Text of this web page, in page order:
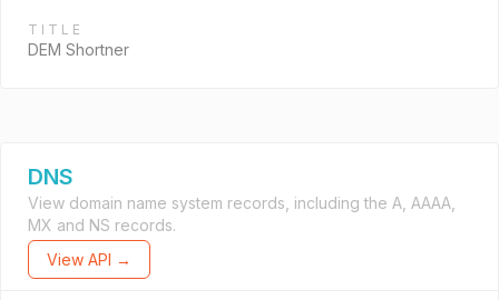
TITLE
DEM Shortner
DNS
View domain name system records, including the A, AAAA,
MX and NS records.
View API →